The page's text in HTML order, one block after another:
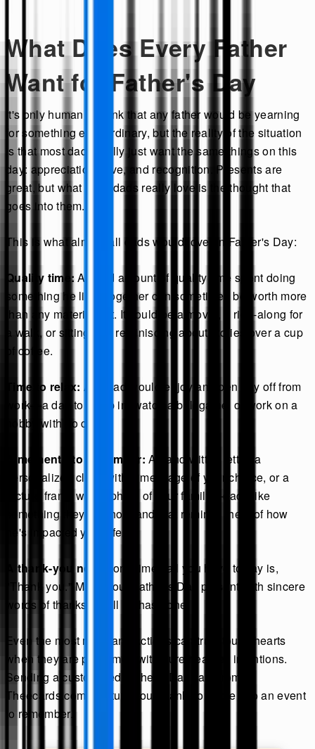
What Does Every Father
Want for Father's Day
It's only human to think that any father would be yearning
for something extraordinary, but the reality of the situation
is that most dads really just want the same things on this
day: appreciation, love, and recognition. Presents are
great, but what most dads really love is the thought that
goes into them.
This is what almost all dads would love on Father's Day:
Quality time:A good amount of quality time spent doing
something he likes together can sometimes be worth more
than any material gift. It could be a movie, a ride-along for
a walk, or sitting and reminiscing about stories over a cup
of coffee.
Time to relax: Any dad would enjoy an open day off from
work—a day to sleep in, watch a ball game, or work on a
hobby with no care.
A memento to remember: A handwritten letter, a
personalized clock with a message of your choice, or a
picture frame with a photo of your family—dads like
something they can hold and that reminds them of how
he's impacted your life.
A thank-you nod:
Sometimes all you have to say is,
"Thank you." Make your Father's Day present with sincere
words of thanks for all he has done.
Even the most mundane actions can truly touch hearts
when they are performed with pure heartfelt intentions.
Sending a customized Father's Day card from
Theecards.com can turn your thank-you note into an event
to remember.